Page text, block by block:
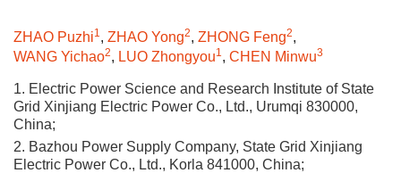
ZHAO Puzhi1, ZHAO Yong2, ZHONG Feng2,
WANG Yichao2, LUO Zhongyou1, CHEN Minwu3
1. Electric Power Science and Research Institute of State
Grid Xinjiang Electric Power Co., Ltd., Urumqi 830000,
China;
2. Bazhou Power Supply Company, State Grid Xinjiang
Electric Power Co., Ltd., Korla 841000, China;